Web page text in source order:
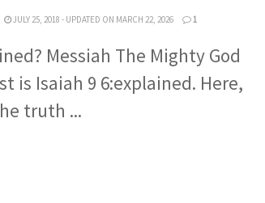
JULY 25, 2018 - UPDATED ON MARCH 22, 2026 1
Messiah The Mighty God
is Isaiah 9 6:explained. Here,
truth ...